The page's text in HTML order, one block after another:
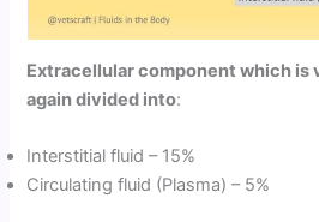
Extracellular component which is
again divided into:
Interstitial fluid – 15%
Circulating fluid (Plasma) – 5%